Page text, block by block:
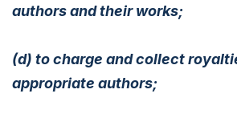
authors and their works;
(d) to charge and collect
appropriate authors;